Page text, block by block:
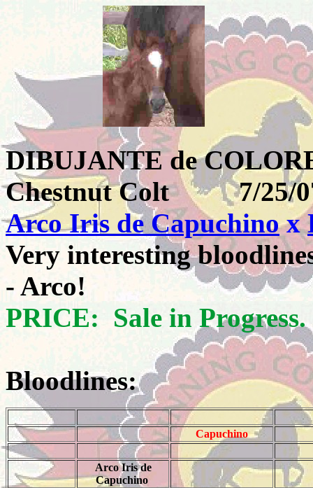
DIBUJANTE de
Chestnut Colt
Arco Iris de Capuchino x
Very interesting
- Arco!
PRICE: Sale in Progress.
Bloodlines:
Capuchino
Arco Iris de
Capuchino